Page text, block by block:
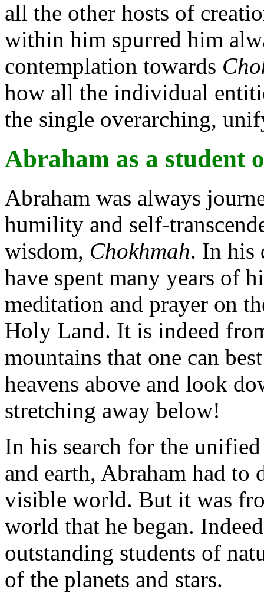
all the other hosts of
within him spurred him
contemplation towards
how all the individual
the single overarching,
Abraham as a student
Abraham was always
humility and self-
wisdom, Chokhmah. In his
have spent many years of
meditation and prayer on
Holy Land. It is indeed
mountains that one can
heavens above and look
stretching away below!
In his search for the
and earth, Abraham had to
visible world. But it was
world that he began.
outstanding students of
of the planets and stars.